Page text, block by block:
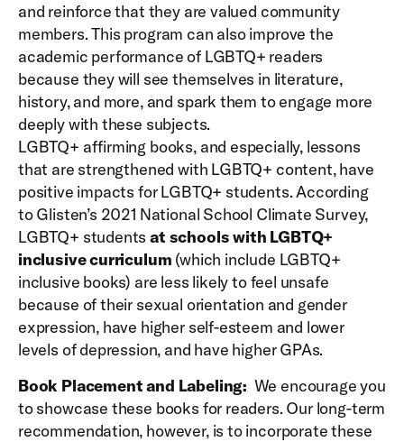
and reinforce that they are valued community
members. This program can also improve the
academic performance of LGBTQ+ readers
because they will see themselves in literature,
history, and more, and spark them to engage more
deeply with these subjects.
LGBTQ+ affirming books, and especially, lessons
that are strengthened with LGBTQ+ content, have
positive impacts for LGBTQ+ students. According
to Glisten’s 2021 National School Climate Survey,
LGBTQ+ studentsat schools with LGBTQ+
inclusive curriculum (which include LGBTQ+
inclusive books) are less likely to feel unsafe
because of their sexual orientation and gender
expression, have higher self-esteem and lower
levels of depression, and have higher GPAs.
Book Placement and Labeling: We encourage you
to showcase these books for readers. Our long-term
recommendation, however, is to incorporate these